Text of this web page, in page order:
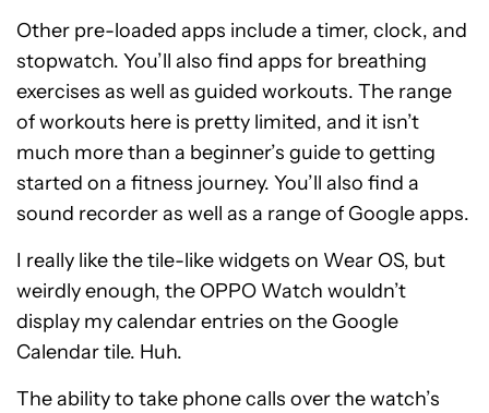
Other pre-loaded apps include a timer, clock, and
stopwatch. You’ll also find apps for breathing
exercises as well as guided workouts. The range
of workouts here is pretty limited, and it isn’t
much more than a beginner’s guide to getting
started on a fitness journey. You’ll also find a
sound recorder as well as a range of Google apps.
I really like the tile-like widgets on Wear OS, but
weirdly enough, the OPPO Watch wouldn’t
display my calendar entries on the Google
Calendar tile. Huh.
The ability to take phone calls over the watch’s